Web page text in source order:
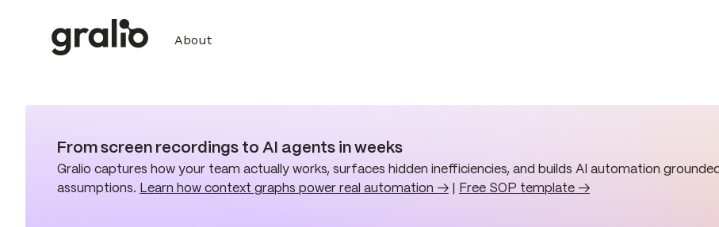
About
From screen recordings to AI agents in weeks
Gralio captures how your team actually works, surfaces hidden inefficiencies, and builds AI automation
assumptions. Learn how context graphs power real automation → Free SOP template →